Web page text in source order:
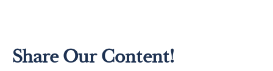
Share Our Content!